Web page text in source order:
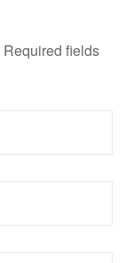
Required fields